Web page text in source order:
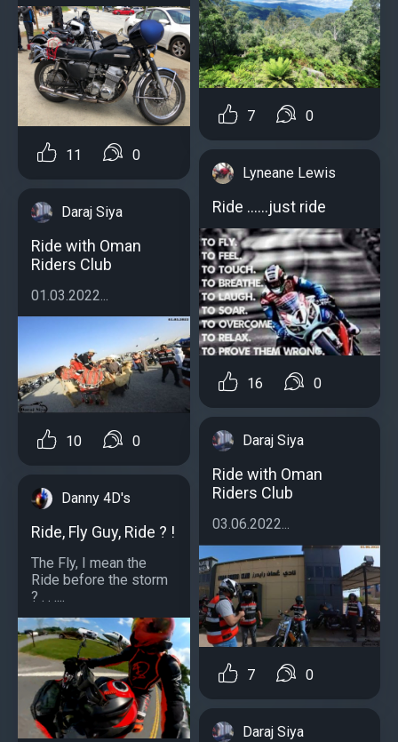
11 0
Daraj Siya
Ride with Oman
Riders Club
01.03.2022...
10 0
Danny 4D's
Ride, Fly Guy, Ride ? !
The Fly, I mean the
Ride before the storm
? . . ....
7 0
Lyneane Lewis
Ride ......just ride
16 0
Daraj Siya
Ride with Oman
Riders Club
03.06.2022...
7 0
Daraj Siya